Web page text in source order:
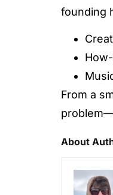
founding
From a
About